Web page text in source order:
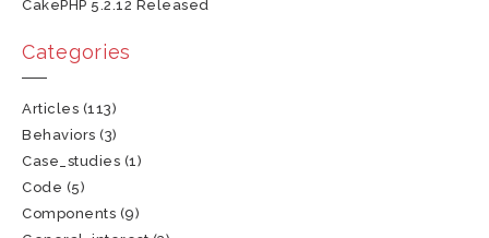
CakePHP 5.2.12 Released
Categories
Articles (113)
Behaviors (3)
Case_studies (1)
Code (5)
Components (9)